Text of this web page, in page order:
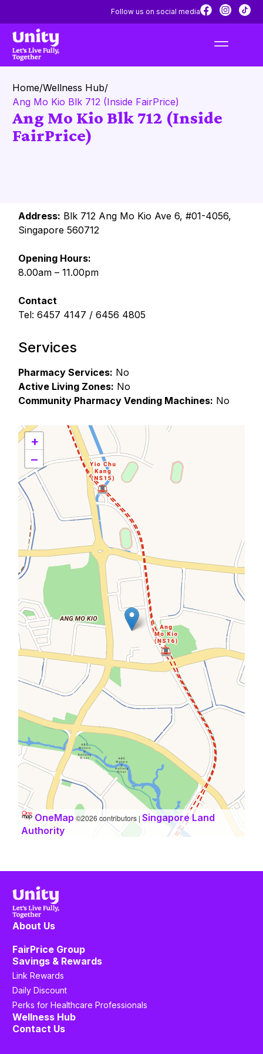
Follow us on social media
Home/Wellness Hub/
Ang Mo Kio Blk 712 (Inside FairPrice)
Ang Mo Kio Blk 712 (Inside
FairPrice)
Address: Blk 712 Ang Mo Kio Ave 6, #01-4056,
Singapore 560712
Opening Hours:
8.00am – 11.00pm
Contact
Tel: 6457 4147 / 6456 4805
Services
Pharmacy Services: No
Active Living Zones: No
Community Pharmacy Vending Machines: No
+
−
OneMap ©2026 contributors | Singapore Land
Authority
About Us
FairPrice Group
Savings & Rewards
Link Rewards
Daily Discount
Perks for Healthcare Professionals
Wellness Hub
Contact Us